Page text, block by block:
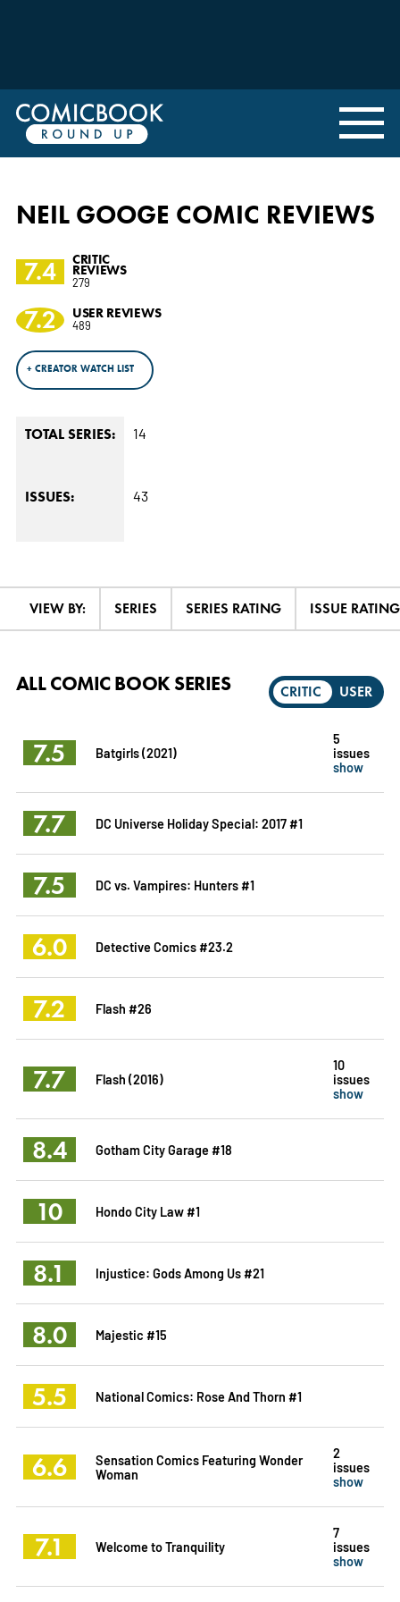
NEIL GOOGE COMIC REVIEWS
7.4
CRITIC
REVIEWS
279
7.2 USER REVIEWS
489
+ CREATOR WATCH LIST
TOTAL SERIES: 14
ISSUES: 43
VIEW BY: SERIES SERIES RATING ISSUE RATING
CRITIC USER
ALL COMIC BOOK SERIES
7.5 Batgirls (2021)
5
issues
show
7.7 DC Universe Holiday Special: 2017 #1
7.5 DC vs. Vampires: Hunters #1
6.0 Detective Comics #23.2
7.2 Flash #26
7.7 Flash (2016)
10
issues
show
8.4 Gotham City Garage #18
10 Hondo City Law #1
8.1 Injustice: Gods Among Us #21
8.0 Majestic #15
5.5 National Comics: Rose And Thorn #1
6.6
Sensation Comics Featuring Wonder
Woman
2
issues
show
7.1 Welcome to Tranquility
7
issues
show